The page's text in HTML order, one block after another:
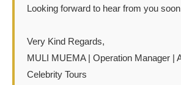
Looking forward to hear from you
Very Kind Regards,
MULI MUEMA | Operation Manager |
Celebrity Tours